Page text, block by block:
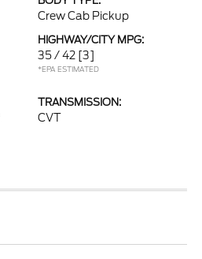
Crew Cab Pickup
HIGHWAY/CITY MPG:
35 / 42 [3]
*EPA ESTIMATED
TRANSMISSION:
CVT